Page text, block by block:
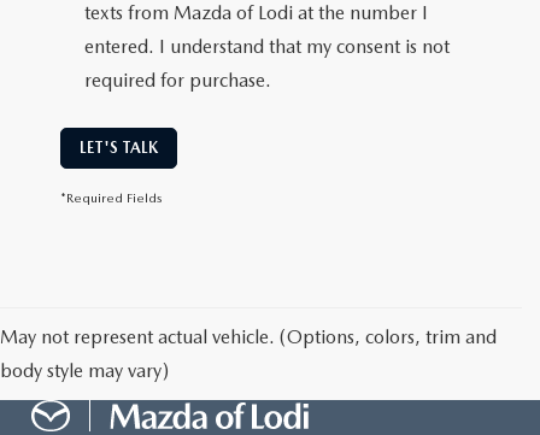
texts from Mazda of Lodi at the number I
entered. I understand that my consent is not
required for purchase.
LET'S TALK
*Required Fields
May not represent actual vehicle. (Options, colors, trim and
body style may vary)